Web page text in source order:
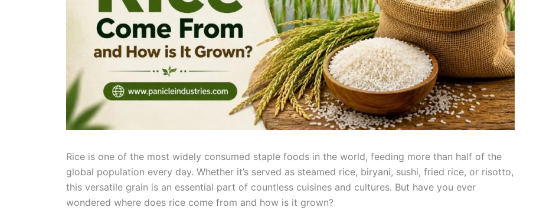
Rice is one of the most widely consumed staple foods in the world, feeding more than half of the
global population every day. Whether it’s served as steamed rice, biryani, sushi, fried rice, or risotto,
this versatile grain is an essential part of countless cuisines and cultures. But have you ever
wondered where does rice come from and how is it grown?